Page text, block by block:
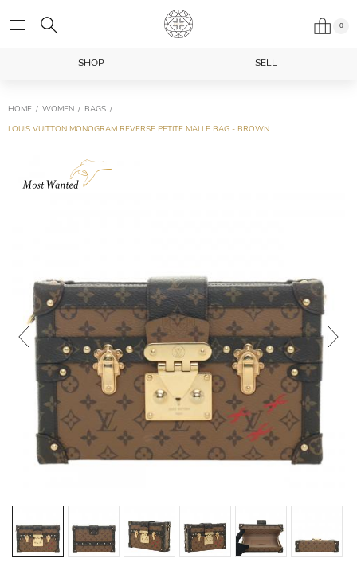
0
SHOP SELL
HOME WOMEN
BAGS
LOUIS VUITTON MONOGRAM REVERSE PETITE MALLE BAG - BROWN